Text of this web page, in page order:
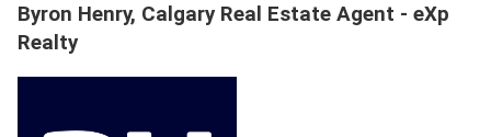
Byron Henry, Calgary Real Estate Agent - eXp
Realty